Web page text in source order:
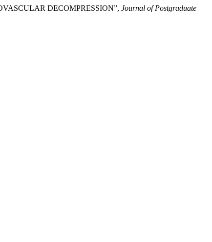
DECOMPRESSION”, Journal of Postgraduate